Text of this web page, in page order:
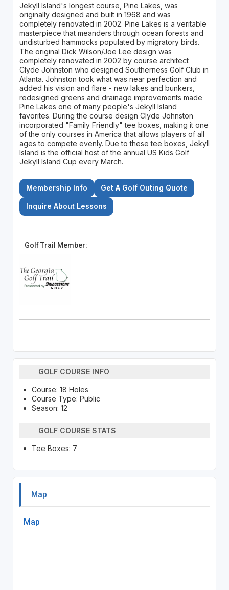
Jekyll Island's longest course, Pine Lakes, was
originally designed and built in 1968 and was
completely renovated in 2002. Pine Lakes is a veritable
masterpiece that meanders through ocean forests and
undisturbed hammocks populated by migratory birds.
The original Dick Wilson/Joe Lee design was
completely renovated in 2002 by course architect
Clyde Johnston who designed Southerness Golf Club in
Atlanta. Johnston took what was near perfection and
added his vision and flare - new lakes and bunkers,
redesigned greens and drainage improvements made
Pine Lakes one of many people's Jekyll Island
favorites. During the course design Clyde Johnston
incorporated "Family Friendly" tee boxes, making it one
of the only courses in America that allows players of all
ages to compete evenly. Due to these tee boxes, Jekyll
Island is the official host of the annual US Kids Golf
Jekyll Island Cup every March.
Membership Info Get A Golf Outing Quote
Inquire About Lessons
Golf Trail Member:
GOLF COURSE INFO
Course: 18 Holes
Course Type: Public
Season: 12
GOLF COURSE STATS
Tee Boxes: 7
Map
Map